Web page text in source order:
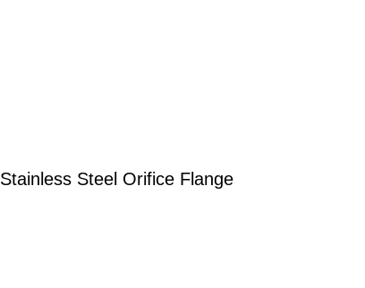
Stainless Steel Orifice Flange